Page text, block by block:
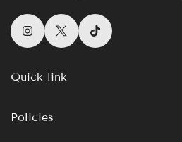
Quick link
Policies